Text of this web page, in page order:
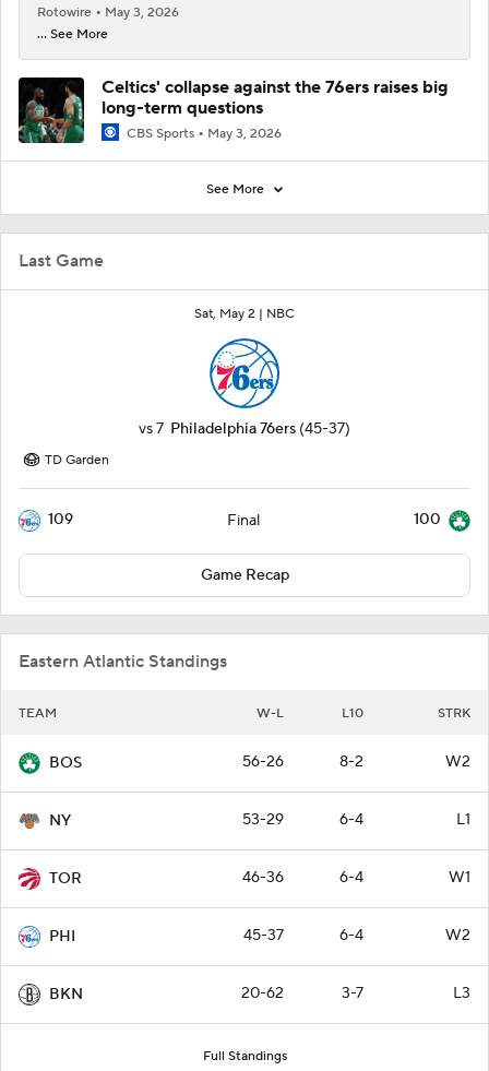
Last Game
Sat, May 2 | NBC
vs7 Philadelphia 76ers (45-37)
TD Garden
109 Final 100
Game Recap
Eastern Atlantic Standings
TEAM W-L L10 STRK
BOS 56-26 8-2 W2
NY 53-29 6-4 L1
TOR 46-36 6-4 W1
PHI 45-37 6-4 W2
BKN 20-62 3-7 L3
Full Standings
Rotowire
May 3, 2026
... See More
Celtics' collapse against the 76ers raises big
long-term questions
CBS Sports May 3, 2026
See More